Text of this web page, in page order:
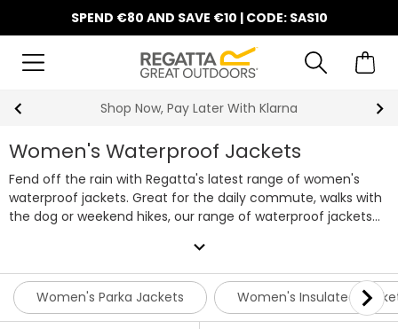
SPEND €80 AND SAVE €10 | CODE: SAS10
10% Off Your First Order
Women's Waterproof Jackets
Fend off the rain with Regatta's latest range of women's
waterproof jackets. Great for the daily commute, walks with
the dog or weekend hikes, our range of waterproof jackets
waterproof technology will keep you protected from the wet
weather; Hydrafort styles offer dependable waterproof and
windproof protection, while our signature Isotex raincoats
are waterproof, windproof and breathable for lasting
expand_more
Women's Parka Jackets Women's Insulated